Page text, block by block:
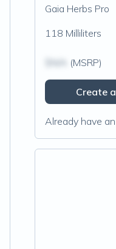
Gaia Herbs Pro
118 Milliliters
(MSRP)
Create
Already have